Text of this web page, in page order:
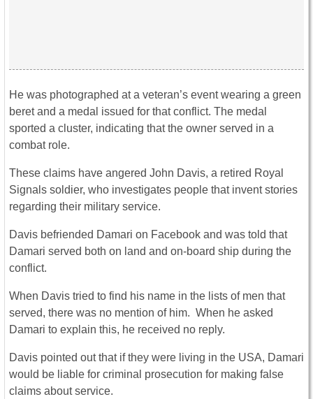
He was photographed at a veteran’s event wearing a green
beret and a medal issued for that conflict. The medal
sported a cluster, indicating that the owner served in a
combat role.
These claims have angered John Davis, a retired Royal
Signals soldier, who investigates people that invent stories
regarding their military service.
Davis befriended Damari on Facebook and was told that
Damari served both on land and on-board ship during the
conflict.
When Davis tried to find his name in the lists of men that
served, there was no mention of him. When he asked
Damari to explain this, he received no reply.
Davis pointed out that if they were living in the USA, Damari
would be liable for criminal prosecution for making false
claims about service.